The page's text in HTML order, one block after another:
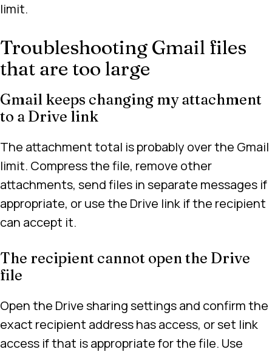
limit.
Troubleshooting Gmail files
that are too large
Gmail keeps changing my attachment
to a Drive link
The attachment total is probably over the Gmail
limit. Compress the file, remove other
attachments, send files in separate messages if
appropriate, or use the Drive link if the recipient
can accept it.
The recipient cannot open the Drive
file
Open the Drive sharing settings and confirm the
exact recipient address has access, or set link
access if that is appropriate for the file. Use